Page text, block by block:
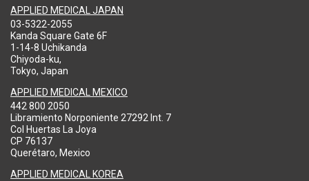
APPLIED MEDICAL JAPAN
03-5322-2055
Kanda Square Gate 6F
1-14-8 Uchikanda
Chiyoda-ku,
Tokyo, Japan
APPLIED MEDICAL MEXICO
442 800 2050
Libramiento Norponiente 27292 Int. 7
Col Huertas La Joya
CP 76137
Querétaro, Mexico
APPLIED MEDICAL KOREA